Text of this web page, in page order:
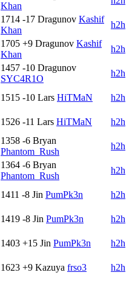
Khan
1714 -17 Dragunov Kashif
Khan
h2h
1705 +9 Dragunov Kashif
Khan
h2h
1457 -10 Dragunov
SYC4R1O
h2h
1515 -10 Lars HiTMaN
h2h
1526 -11 Lars HiTMaN
h2h
1358 -6 Bryan
Phantom_Rush
h2h
1364 -6 Bryan
Phantom_Rush
h2h
1411 -8 Jin PumPk3n
h2h
1419 -8 Jin PumPk3n
h2h
1403 +15 Jin PumPk3n
h2h
1623 +9 Kazuya frso3
h2h